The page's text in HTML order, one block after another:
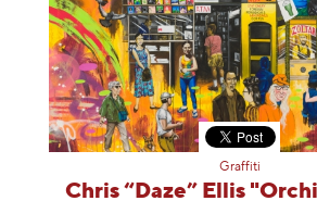
Graffiti
Chris “Daze” Ellis